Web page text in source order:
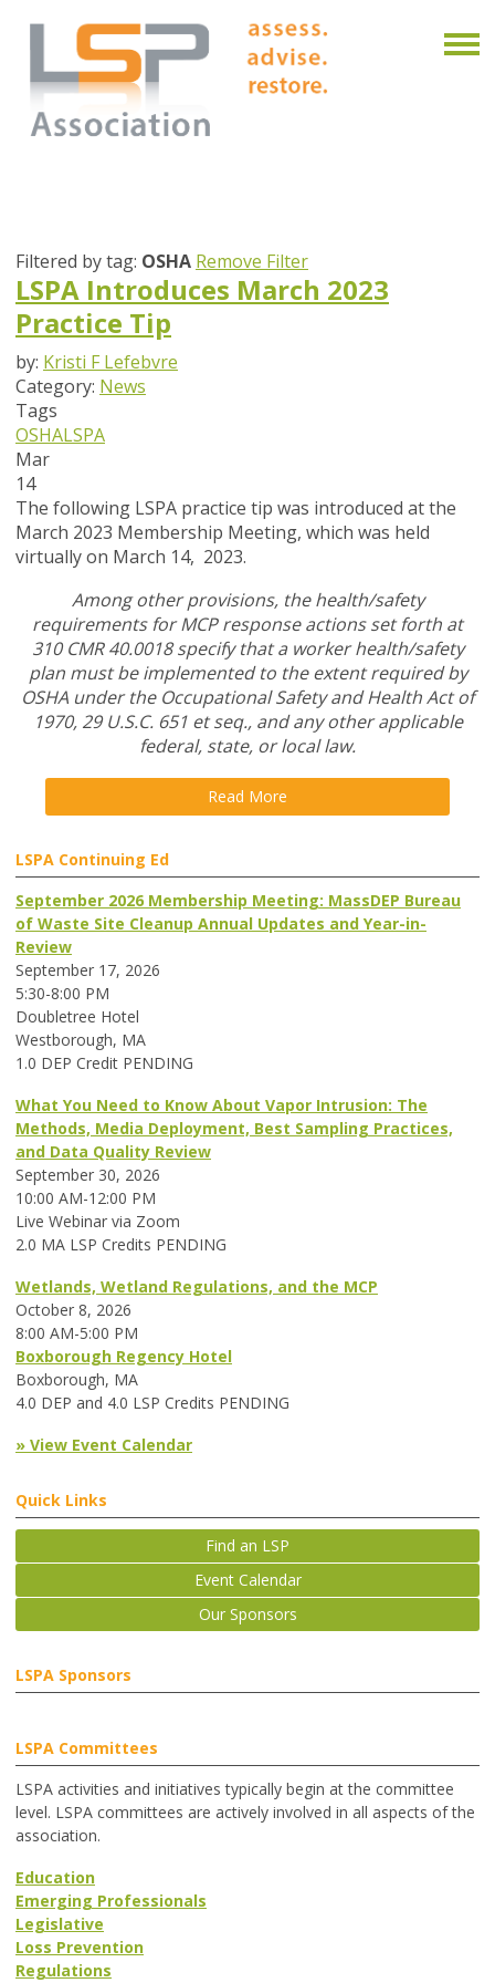
Filtered by tag: OSHA Remove Filter
LSPA Introduces March 2023
Practice Tip
by: Kristi F Lefebvre
Category: News
Tags
OSHALSPA
Mar
14
The following LSPA practice tip was introduced at the
March 2023 Membership Meeting, which was held
virtually on March 14, 2023.
Among other provisions, the health/safety
requirements for MCP response actions set forth at
310 CMR 40.0018 specify that a worker health/safety
plan must be implemented to the extent required by
OSHA under the Occupational Safety and Health Act of
1970, 29 U.S.C. 651 et seq., and any other applicable
federal, state, or local law.
Read More
LSPA Continuing Ed
September 2026 Membership Meeting: MassDEP Bureau
of Waste Site Cleanup Annual Updates and Year-in-
Review
September 17, 2026
5:30-8:00 PM
Doubletree Hotel
Westborough, MA
1.0 DEP Credit PENDING
What You Need to Know About Vapor Intrusion: The
Methods, Media Deployment, Best Sampling Practices,
and Data Quality Review
September 30, 2026
10:00 AM-12:00 PM
Live Webinar via Zoom
2.0 MA LSP Credits PENDING
Wetlands, Wetland Regulations, and the MCP
October 8, 2026
8:00 AM-5:00 PM
Boxborough Regency Hotel
Boxborough, MA
4.0 DEP and 4.0 LSP Credits PENDING
» View Event Calendar
Quick Links
Find an LSP
Event Calendar
Our Sponsors
LSPA Sponsors
LSPA Committees
LSPA activities and initiatives typically begin at the committee
level. LSPA committees are actively involved in all aspects of the
association.
Education
Emerging Professionals
Legislative
Loss Prevention
Regulations